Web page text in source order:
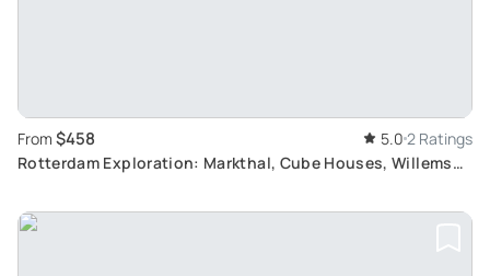
From $458 5.0 2 Ratings
Rotterdam Exploration: Markthal, Cube Houses, Willems